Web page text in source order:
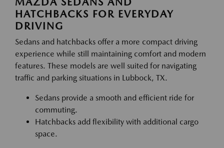
HATCHBACKS FOR EVERYDAY
DRIVING
Sedans and hatchbacks offer a more compact driving
experience while still maintaining comfort and modern
features. These models are well suited for navigating
traffic and parking situations in Lubbock, TX.
Sedans provide a smooth and efficient ride for
commuting.
Hatchbacks add flexibility with additional cargo
space.